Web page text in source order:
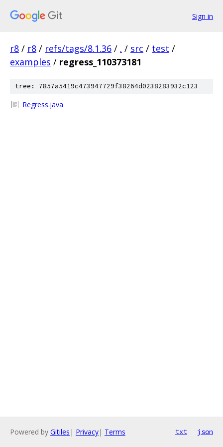
Sign in
r8 / r8 / refs/tags/8.1.36 / . / src / test /
examples / regress_110373181
tree: 7857a5419c473947729f38264d0238283932c123
Regress.java
Powered by Gitiles | Privacy| Terms txt json